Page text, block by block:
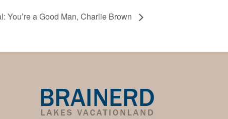
You’re a Good Man, Charlie Brown